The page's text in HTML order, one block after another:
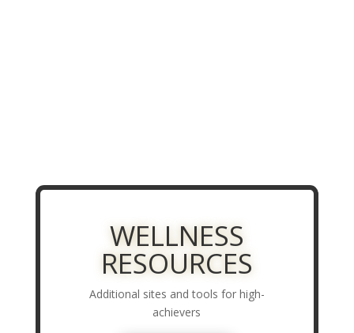
WELLNESS
RESOURCES
Additional sites and tools for high-
achievers